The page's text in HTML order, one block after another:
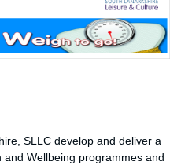
SLLC develop and deliver a
and Wellbeing programmes and